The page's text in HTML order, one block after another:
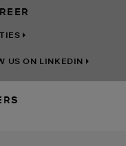
US ON LINKEDIN